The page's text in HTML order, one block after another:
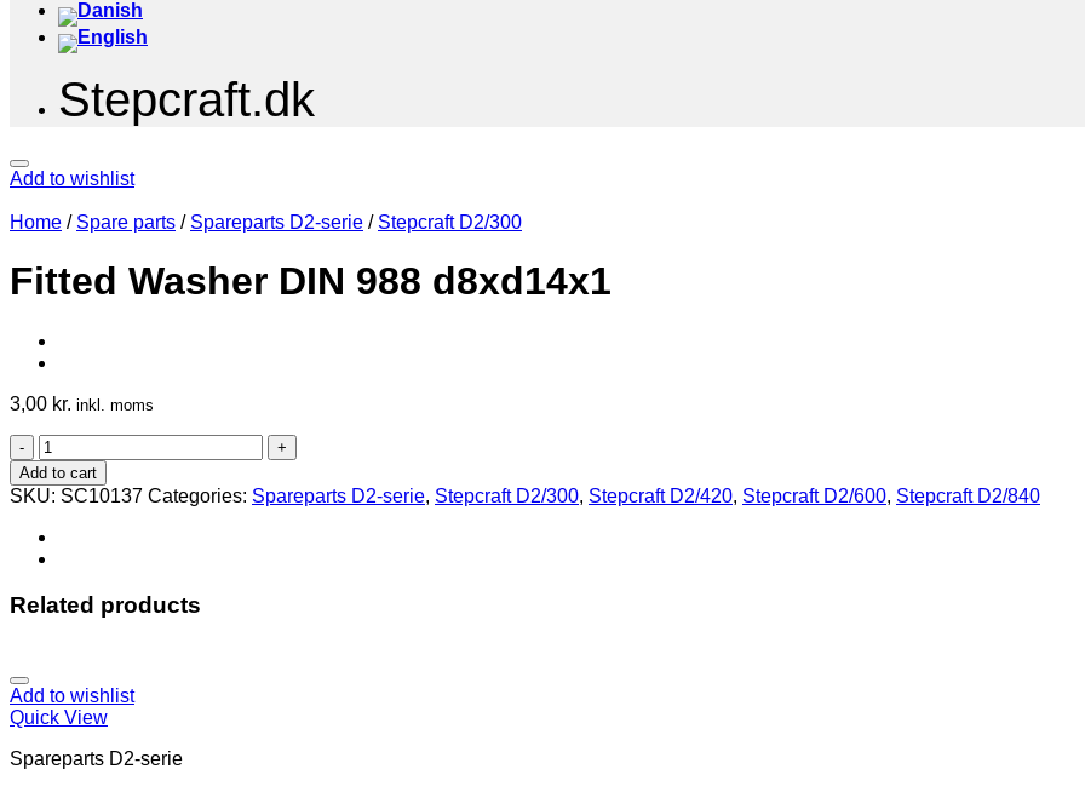
Stepcraft.dk
Add to wishlist
Home / Spare parts / Spareparts D2-serie / Stepcraft D2/300
Fitted Washer DIN 988 d8xd14x1
3,00 kr. inkl. moms
Fitted
Washer
DIN
988
d8xd14x1
quantity
Add to cart
SKU: SC10137 Categories: Spareparts D2-serie, Stepcraft D2/300, Stepcraft D2/420, Stepcraft D2/600, Stepcraft D2/840
Related products
Add to wishlist
Quick View
Spareparts D2-serie